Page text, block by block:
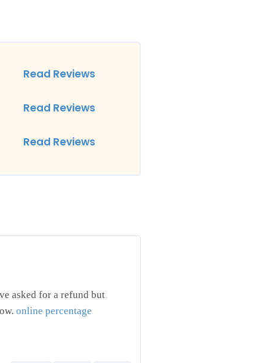
Read Reviews
Read Reviews
Read Reviews
asked for a refund but
online percentage